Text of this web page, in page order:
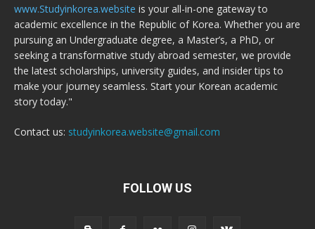
www.Studyinkorea.website is your all-in-one gateway to
academic excellence in the Republic of Korea. Whether you are
pursuing an Undergraduate degree, a Master’s, a PhD, or
seeking a transformative study abroad semester, we provide
the latest scholarships, university guides, and insider tips to
make your journey seamless. Start your Korean academic
story today."
Contact us: studyinkorea.website@gmail.com
FOLLOW US